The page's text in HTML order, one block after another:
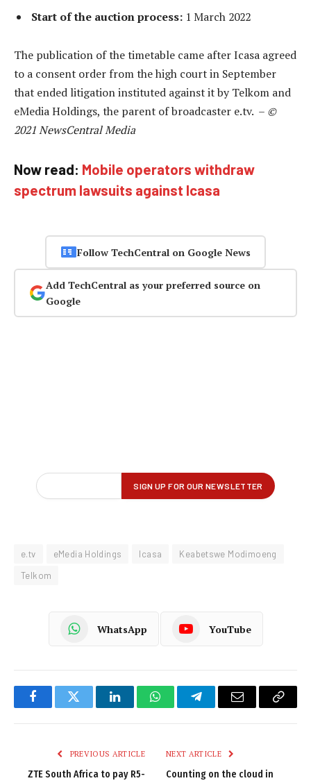
Start of the auction process: 1 March 2022
The publication of the timetable came after Icasa agreed
to a consent order from the high court in September
that ended litigation instituted against it by Telkom and
eMedia Holdings, the parent of broadcaster e.tv. – ©
2021 NewsCentral Media
Now read: Mobile operators withdraw
spectrum lawsuits against Icasa
Follow TechCentral on Google News
Add TechCentral as your preferred source on
Google
e.tv eMedia Holdings Icasa
Keabetswe Modimoeng
Telkom
WhatsApp YouTube
FacebookTwitter LinkedInWhatsAppTelegramEmail
Copy
PREVIOUS ARTICLE
ZTE South Africa to pay R5-
NEXT ARTICLE
Counting on the cloud in